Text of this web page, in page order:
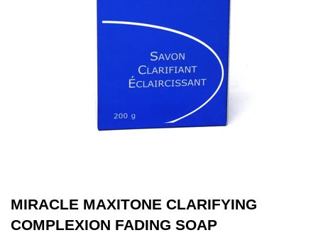
MIRACLE MAXITONE CLARIFYING
COMPLEXION FADING SOAP